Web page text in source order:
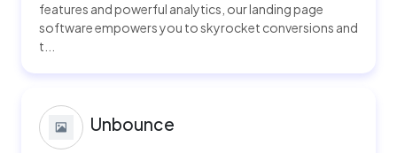
features and powerful analytics, our landing page
software empowers you to skyrocket conversions and
t...
Unbounce